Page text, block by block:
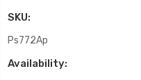
SKU:
Ps772Ap
Availability: